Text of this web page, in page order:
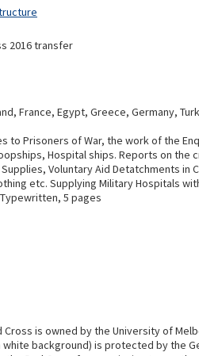
2016 transfer
France, Egypt, Greece, Germany,
to Prisoners of War, the work of the
Hospital ships. Reports on the
Voluntary Aid Detatchments in
etc. Supplying Military Hospitals
5 pages
is owned by the University of
background) is protected by the